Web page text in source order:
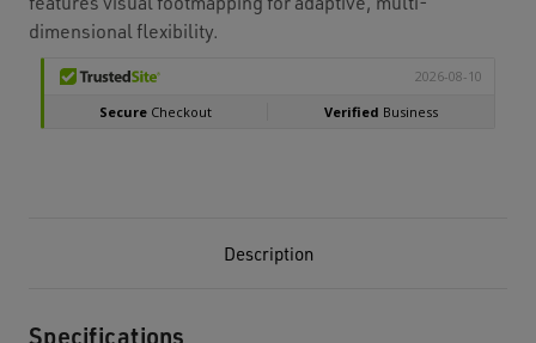
dimensional flexibility.
Description
Specifications